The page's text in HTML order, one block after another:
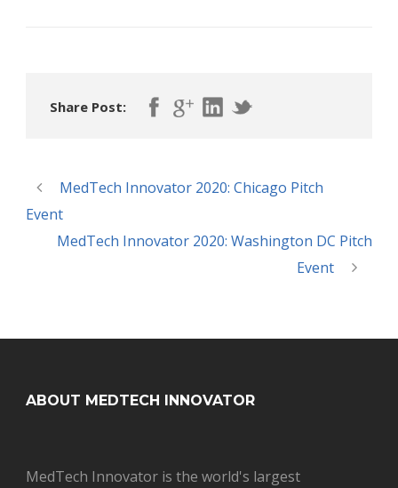
Share Post:
MedTech Innovator 2020: Chicago Pitch
Event
MedTech Innovator 2020: Washington DC Pitch
Event
ABOUT MEDTECH INNOVATOR
MedTech Innovator is the world's largest